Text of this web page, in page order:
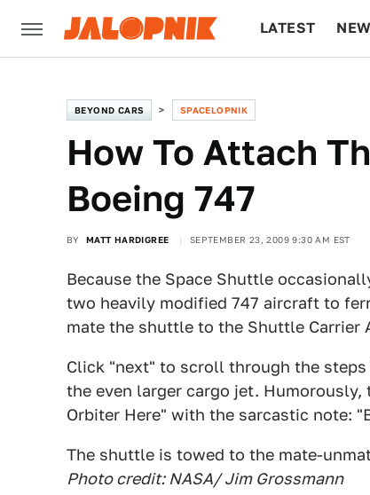
LATEST
BEYOND CARS SPACELOPNIK
How To Attach
Boeing 747
BY MATT HARDIGREE SEPTEMBER 23, 2009 9:30 AM EST
Because the Space Shuttle
two heavily modified 747 aircraft to
mate the shuttle to the Shuttle Carrier
Click "next" to scroll through the
the even larger cargo jet.
Orbiter Here" with the sarcastic note:
The shuttle is towed to the mate-
Photo credit: NASA/ Jim Grossmann